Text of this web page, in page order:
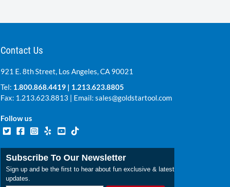
Contact Us
921 E. 8th Street, Los Angeles, CA 90021
Tel: 1.800.868.4419 | 1.213.623.8805
Fax: 1.213.623.8813 | Email: sales@goldstartool.com
Follow us
Subscribe To Our Newsletter
Sign up and be the first to hear about fun exclusive & latest
updates.